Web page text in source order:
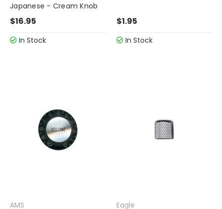
Japanese - Cream Knob
$16.95
In Stock
$1.95
In Stock
AMS
Eagle